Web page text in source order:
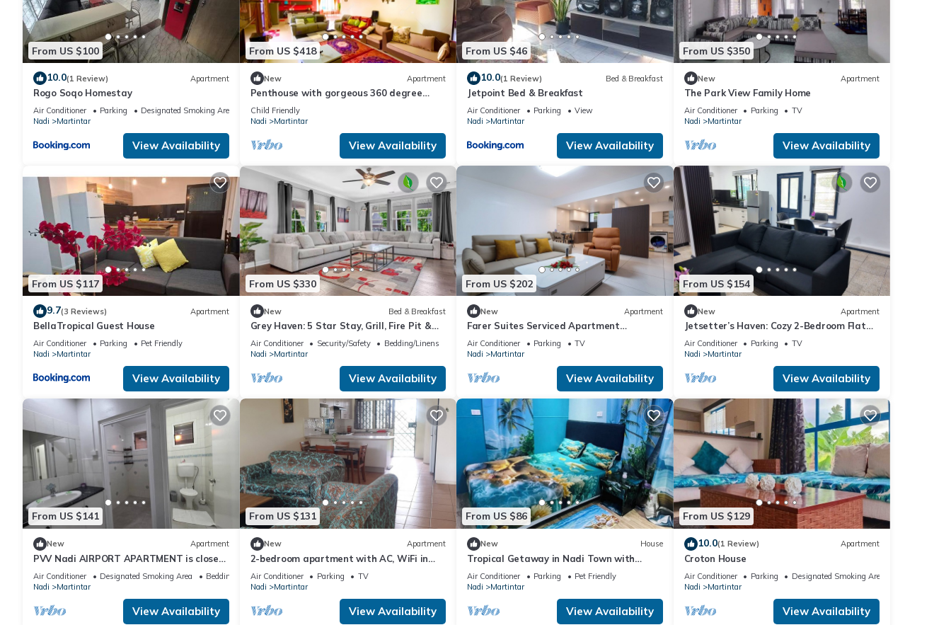
From US $100
10.0(1 Review) Apartment
Rogo Soqo Homestay
Air Conditioner Parking
Designated Smoking Area
Nadi
Martintar
View Availability
From US $418
New Apartment
Penthouse with gorgeous 360 degree
views and amazing sunsets
Child Friendly
Nadi
Martintar
View Availability
From US $46
10.0(1 Review) Bed & Breakfast
Jetpoint Bed & Breakfast
Air Conditioner Parking
View
Nadi
Martintar
View Availability
From US $350
New Apartment
The Park View Family Home
Air Conditioner Parking
TV
Nadi
Martintar
View Availability
From US $117
9.7(3 Reviews) Apartment
BellaTropical Guest House
Air Conditioner Parking
Pet Friendly
Nadi
Martintar
View Availability
From US $330
New Bed & Breakfast
Grey Haven: 5 Star Stay, Grill, Fire Pit &
More home in Franklin, Tennessee
Air Conditioner Security/Safety
Bedding/Linens
Nadi
Martintar
View Availability
From US $202
New Apartment
Farer Suites Serviced Apartment
Martintar Nadi
Air Conditioner Parking
TV
Nadi
Martintar
View Availability
From US $154
New Apartment
Jetsetter’s Haven: Cozy 2-Bedroom Flat
Near Nadi Airport & Entertainment
Air Conditioner Parking
TV
Nadi
Martintar
View Availability
From US $141
New Apartment
PVV Nadi AIRPORT APARTMENT is close
to Nadi Airport , Nadi Town and Port
Denarau
Air Conditioner Designated Smoking Area
Bedding/Linens
Nadi
Martintar
View Availability
From US $131
New Apartment
2-bedroom apartment with AC, WiFi in
awesome Nadi. Family-friendly.
Air Conditioner Parking
TV
Nadi
Martintar
View Availability
From US $86
New House
Tropical Getaway in Nadi Town with
Smart Home
Air Conditioner Parking
Pet Friendly
Nadi
Martintar
View Availability
From US $129
10.0(1 Review) Apartment
Croton House
Air Conditioner Parking
Designated Smoking Area
Nadi
Martintar
View Availability